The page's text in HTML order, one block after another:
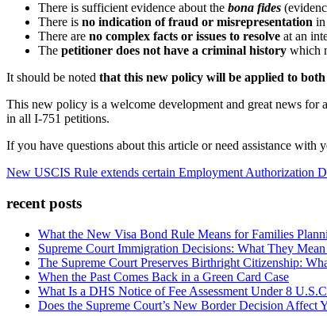
There is sufficient evidence about the bona fides
There is no indication of fraud or misrepresentation
There are no complex facts or issues to resolve at an
The petitioner does not have a criminal history which
It should be noted that this new policy will be applied to
This new policy is a welcome development and great news for
in all I-751 petitions.
If you have questions about this article or need assistance
New USCIS Rule extends certain Employment Authorization
recent posts
What the New Visa Bond Rule Means for Families
Supreme Court Immigration Decisions: What They
The Supreme Court Preserves Birthright Citizenship:
When the Past Comes Back in a Green Card Case
What Is a DHS Notice of Fee Assessment Under 8
Does the Supreme Court’s New Border Decision Affect